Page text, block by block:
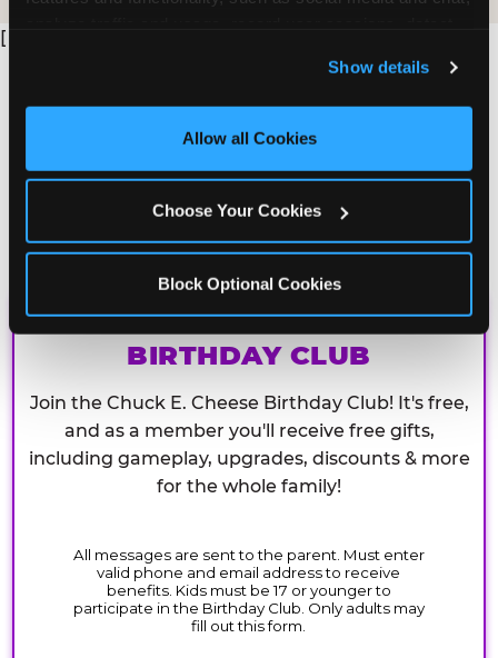
and measure and target content and ads, here and on
third party sites. Click ‘Allow All Cookies’ to use this
site with all cookies enabled, or click ‘Block Optional
Show details
Allow all Cookies
Choose Your Cookies
Block Optional Cookies
[
CHUCK E. CHEESE
BIRTHDAY CLUB
Join the Chuck E. Cheese Birthday Club! It's free,
and as a member you'll receive free gifts,
including gameplay, upgrades, discounts & more
for the whole family!